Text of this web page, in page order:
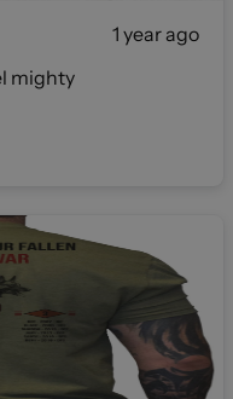
1 year ago
mighty